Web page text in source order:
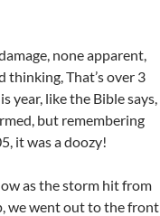
none apparent,
thinking, That’s over 3
year, like the Bible says,
but remembering
it was a doozy!
as the storm hit from
we went out to the front